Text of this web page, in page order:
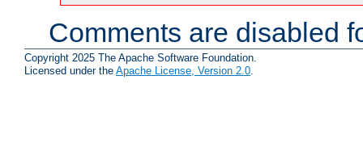
Comments are disabled
Copyright 2025 The Apache Software Foundation.
Licensed under the Apache License, Version 2.0